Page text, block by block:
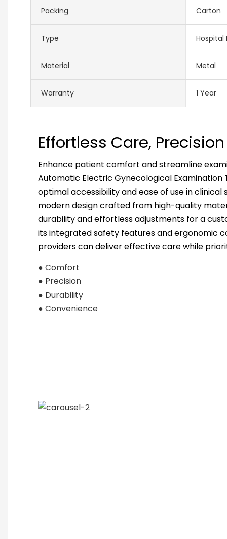
Packing Carton
Type Hospital
Material Metal
Warranty 1 Year
Effortless Care,
Enhance patient comfort and streamline
Automatic Electric Gynecological Examination
optimal accessibility and ease of use in clinical
modern design crafted from high-quality
durability and effortless adjustments for a
its integrated safety features and ergonomic
providers can deliver effective care while
● Comfort
● Precision
● Durability
● Convenience